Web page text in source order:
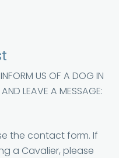
US OF A DOG IN
LEAVE A MESSAGE:
the contact form. If
a Cavalier, please